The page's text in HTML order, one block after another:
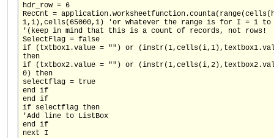
hdr_row = 6
RecCnt =
1,1),cells(65000,1) 'or whatever the range is for I = 1 to
'(keep in mind that this is a count of records, not rows!
SelectFlag = false
if (txtbox1.value = "") or
then
if (txtbox2.value = "") or
0) then
selectflag = true
end if
end if
if selectflag then
'Add line to ListBox
end if
next I